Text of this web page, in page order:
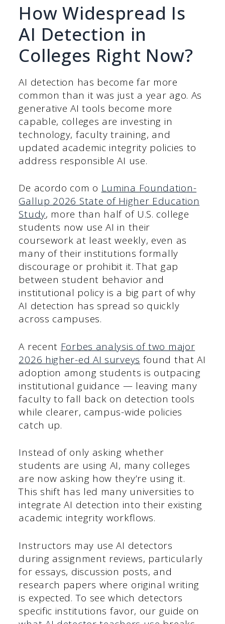
How Widespread Is
AI Detection in
Colleges Right Now?
AI detection has become far more
common than it was just a year ago. As
generative AI tools become more
capable, colleges are investing in
technology, faculty training, and
updated academic integrity policies to
address responsible AI use.
De acordo com o Lumina Foundation-
Gallup 2026 State of Higher Education
Study, more than half of U.S. college
students now use AI in their
coursework at least weekly, even as
many of their institutions formally
discourage or prohibit it. That gap
between student behavior and
institutional policy is a big part of why
AI detection has spread so quickly
across campuses.
A recent Forbes analysis of two major
2026 higher-ed AI surveys found that AI
adoption among students is outpacing
institutional guidance — leaving many
faculty to fall back on detection tools
while clearer, campus-wide policies
catch up.
Instead of only asking whether
students are using AI, many colleges
are now asking how they’re using it.
This shift has led many universities to
integrate AI detection into their existing
academic integrity workflows.
Instructors may use AI detectors
during assignment reviews, particularly
for essays, discussion posts, and
research papers where original writing
is expected. To see which detectors
specific institutions favor, our guide on